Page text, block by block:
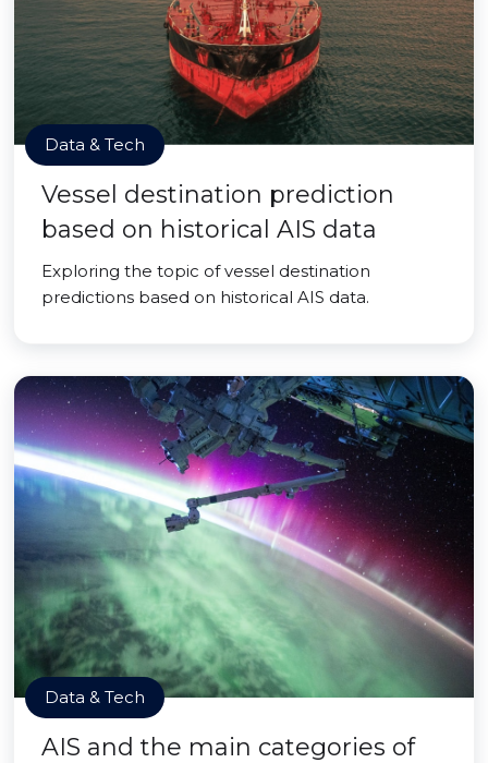
Data & Tech
Vessel destination prediction
based on historical AIS data
Exploring the topic of vessel destination
predictions based on historical AIS data.
Data & Tech
AIS and the main categories of